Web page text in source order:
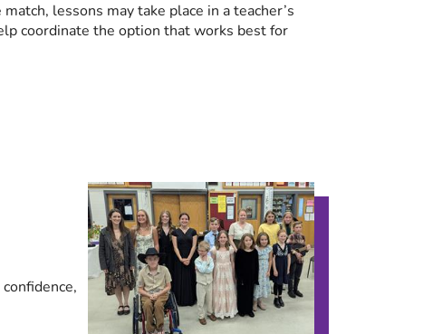
lessons may take place in a teacher’s
coordinate the option that works best for